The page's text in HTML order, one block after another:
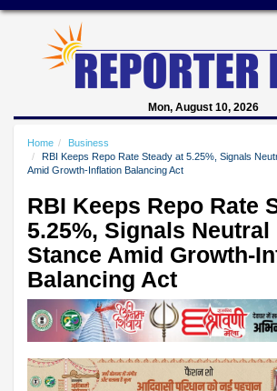
Mon, August 10, 2026
Home
Business
RBI Keeps Repo Rate Steady at 5.25%, Signals
Amid Growth-Inflation Balancing Act
RBI Keeps Repo Rate
5.25%, Signals
Stance Amid Growth-
Balancing Act